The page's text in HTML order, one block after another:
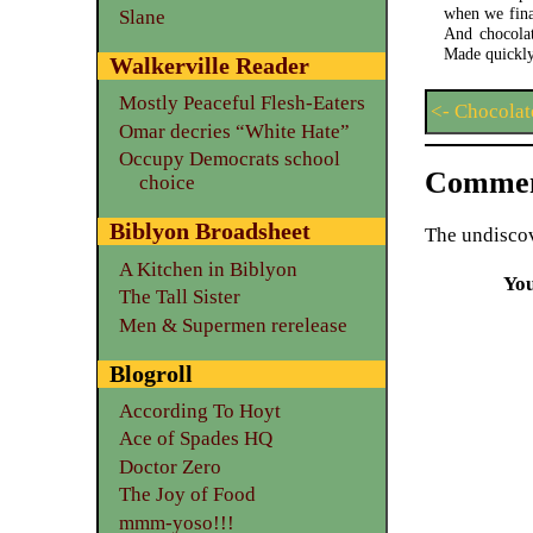
when we
And
Made
<-
Slane
Walkerville Reader
Mostly Peaceful Flesh-Eaters
Omar decries “White Hate”
Occupy Democrats school
choice
Biblyon Broadsheet
A Kitchen in Biblyon
The Tall Sister
Men & Supermen rerelease
Blogroll
According To Hoyt
Ace of Spades HQ
Doctor Zero
The Joy of Food
mmm-yoso!!!
The